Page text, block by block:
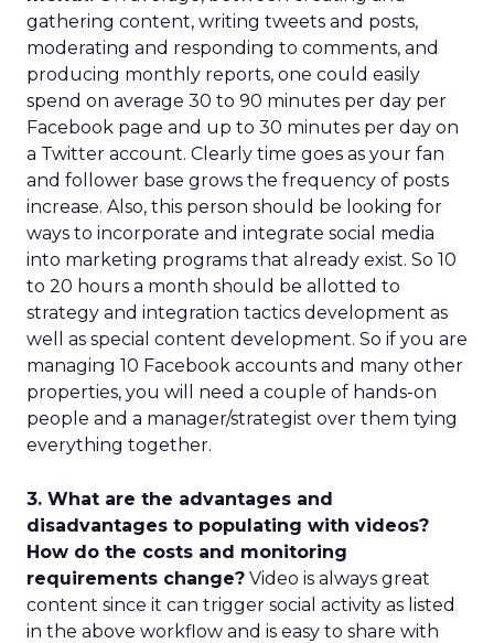
gathering content, writing tweets and posts,
moderating and responding to comments, and
producing monthly reports, one could easily
spend on average 30 to 90 minutes per day per
Facebook page and up to 30 minutes per day on
a Twitter account. Clearly time goes as your fan
and follower base grows the frequency of posts
increase. Also, this person should be looking for
ways to incorporate and integrate social media
into marketing programs that already exist. So 10
to 20 hours a month should be allotted to
strategy and integration tactics development as
well as special content development. So if you are
managing 10 Facebook accounts and many other
properties, you will need a couple of hands-on
people and a manager/strategist over them tying
everything together.
3. What are the advantages and
disadvantages to populating with videos?
How do the costs and monitoring
requirements change? Video is always great
content since it can trigger social activity as listed
in the above workflow and is easy to share with